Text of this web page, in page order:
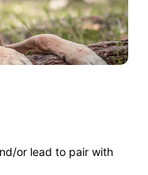
or lead to pair with